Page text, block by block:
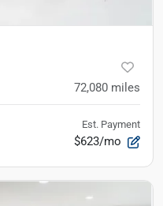
72,080 miles
Est. Payment
$623/mo